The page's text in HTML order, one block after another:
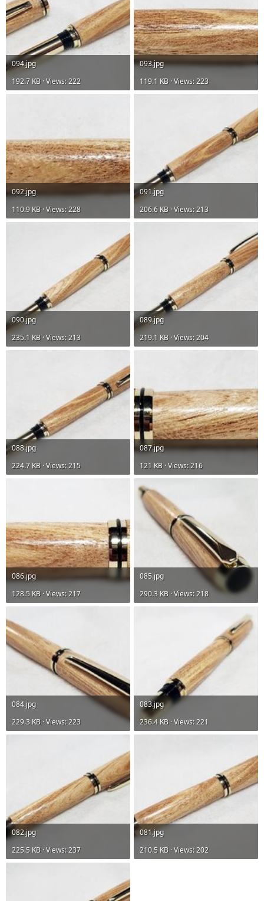
094.jpg
192.7 KB · Views: 222
093.jpg
119.1 KB · Views: 223
092.jpg
110.9 KB · Views: 228
091.jpg
206.6 KB · Views: 213
090.jpg
235.1 KB · Views: 213
089.jpg
219.1 KB · Views: 204
088.jpg
224.7 KB · Views: 215
087.jpg
121 KB · Views: 216
086.jpg
128.5 KB · Views: 217
085.jpg
290.3 KB · Views: 218
084.jpg
229.3 KB · Views: 223
083.jpg
236.4 KB · Views: 221
082.jpg
225.5 KB · Views: 237
081.jpg
210.5 KB · Views: 202